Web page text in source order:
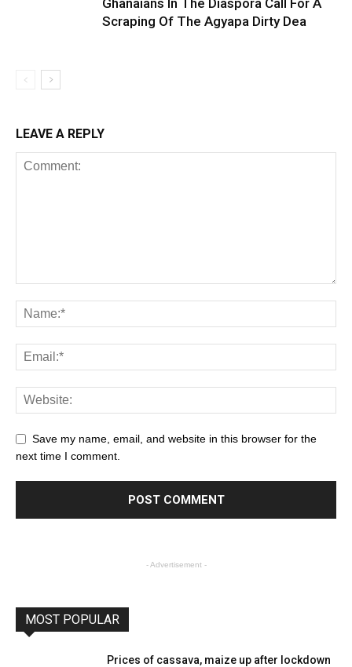
Ghanaians In The Diaspora Call For A
Scraping Of The Agyapa Dirty Dea
LEAVE A REPLY
Save my name, email, and website in this browser for the
next time I comment.
- Advertisement -
MOST POPULAR
Prices of cassava, maize up after lockdown